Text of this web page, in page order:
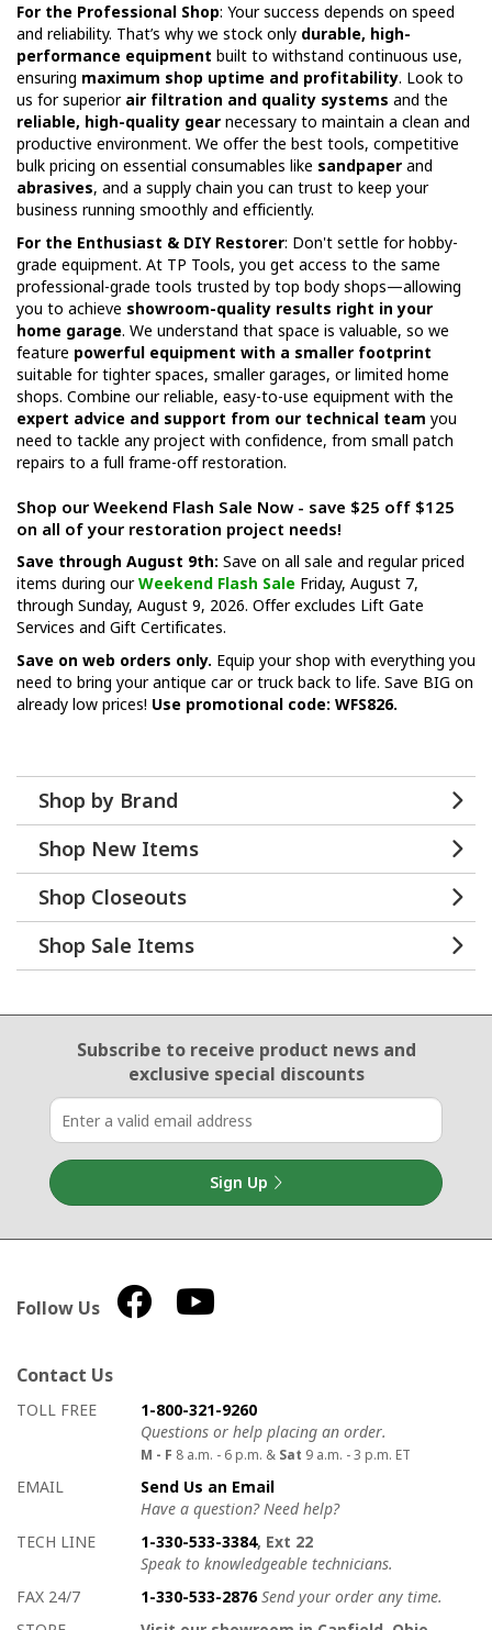
For the Professional Shop: Your success depends on speed
and reliability. That’s why we stock only durable, high-
performance equipment built to withstand continuous use,
ensuring maximum shop uptime and profitability. Look to
us for superior air filtration and quality systems and the
reliable, high-quality gear necessary to maintain a clean and
productive environment. We offer the best tools, competitive
bulk pricing on essential consumables like sandpaper and
abrasives, and a supply chain you can trust to keep your
business running smoothly and efficiently.
For the Enthusiast & DIY Restorer: Don't settle for hobby-
grade equipment. At TP Tools, you get access to the same
professional-grade tools trusted by top body shops—allowing
you to achieve showroom-quality results right in your
home garage. We understand that space is valuable, so we
feature powerful equipment with a smaller footprint
suitable for tighter spaces, smaller garages, or limited home
shops. Combine our reliable, easy-to-use equipment with the
expert advice and support from our technical team you
need to tackle any project with confidence, from small patch
repairs to a full frame-off restoration.
Shop our Weekend Flash Sale Now - save $25 off $125
on all of your restoration project needs!
Save through August 9th: Save on all sale and regular priced
items during ourWeekend Flash Sale Friday, August 7,
through Sunday, August 9, 2026. Offer excludes Lift Gate
Services and Gift Certificates.
Save on web orders only. Equip your shop with everything you
need to bring your antique car or truck back to life. Save BIG on
already low prices! Use promotional code: WFS826.
Shop by Brand
Shop New Items
Shop Closeouts
Shop Sale Items
Email Sign Up
Subscribe to receive product newsand
exclusive special discounts
Sign Up
Follow Us
Contact Us
How to contact us
Details on ways to contact us
TOLL FREE
1-800-321-9260
Questions or help placing an order.
M - F 8 a.m. - 6 p.m. & Sat 9 a.m. - 3 p.m. ET
EMAIL
Send Us an Email
Have a question? Need help?
TECH LINE
1-330-533-3384, Ext 22
Speak to knowledgeable technicians.
FAX 24/7
1-330-533-2876 Send your order any time.